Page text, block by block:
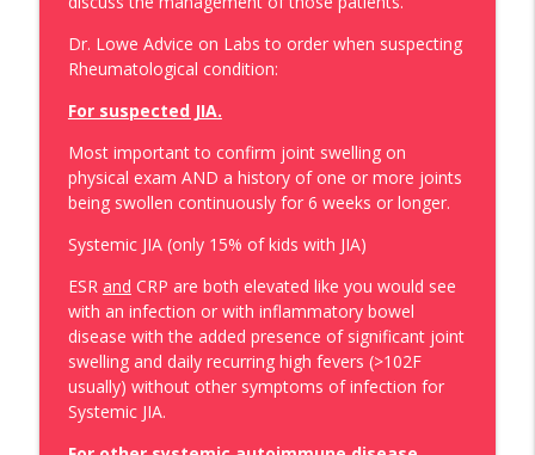
Episode 137: Metabolic Diseases in the
Peds ER. What To Worry About , What to
Tests For and What To Do…
PEM Rules
info_outline
“Be”, What to “Do” With Parents and How
to Relate to Patient (and parents).
PEM Rules
info_outline
Episode 135: Pediatric Hematologists
Emergencies in the Pediatric ER
PEM Rules
info_outline
Episode 134: My List of I Never Want to
Miss It with Dr. Jay Fisher – GBS and Its
Variants
Dr. Lowe Advice on Labs to order when suspecting
Rheumatological condition:
For suspected JIA.
Most important to confirm joint swelling on
physical exam AND a history of one or more joints
being swollen continuously for 6 weeks or longer.
Systemic JIA (only 15% of kids with JIA)
ESR and CRP are both elevated like you would see
with an infection or with inflammatory bowel
disease with the added presence of significant joint
swelling and daily recurring high fevers (>102F
usually) without other symptoms of infection for
Systemic JIA.